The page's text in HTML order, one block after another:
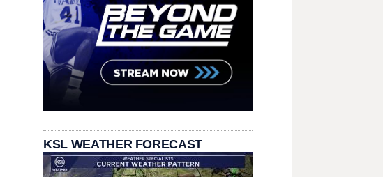
KSL WEATHER FORECAST